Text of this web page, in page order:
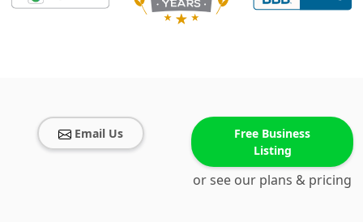
Email Us
Free Business
Listing
or see our plans & pricing